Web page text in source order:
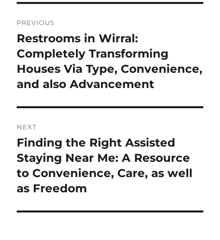
navigation
PREVIOUS
Previous
post:
Restrooms in Wirral:
Completely Transforming
Houses Via Type, Convenience,
and also Advancement
NEXT
Next
post:
Finding the Right Assisted
Staying Near Me: A Resource
to Convenience, Care, as well
as Freedom